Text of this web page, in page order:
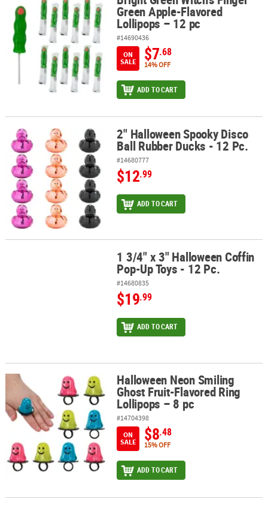
Green Apple-Flavored
Lollipops – 12 pc
#14690436
ON
SALE
$7.68
14% OFF
ADD TO CART
2" Halloween Spooky Disco Ball Rubber Ducks - 12 Pc.
2" Halloween Spooky Disco
Ball Rubber Ducks - 12 Pc.
#14680777
$12.99
ADD TO CART
1 3/4" x 3" Halloween Coffin Pop-Up Toys - 12 Pc.
1 3/4" x 3" Halloween Coffin
Pop-Up Toys - 12 Pc.
#14680835
$19.99
ADD TO CART
Halloween Neon Smiling Ghost Fruit-Flavored Ring Lollipops – 8
Halloween Neon Smiling
Ghost Fruit-Flavored Ring
Lollipops – 8 pc
#14704398
ON
SALE
$8.48
15% OFF
ADD TO CART